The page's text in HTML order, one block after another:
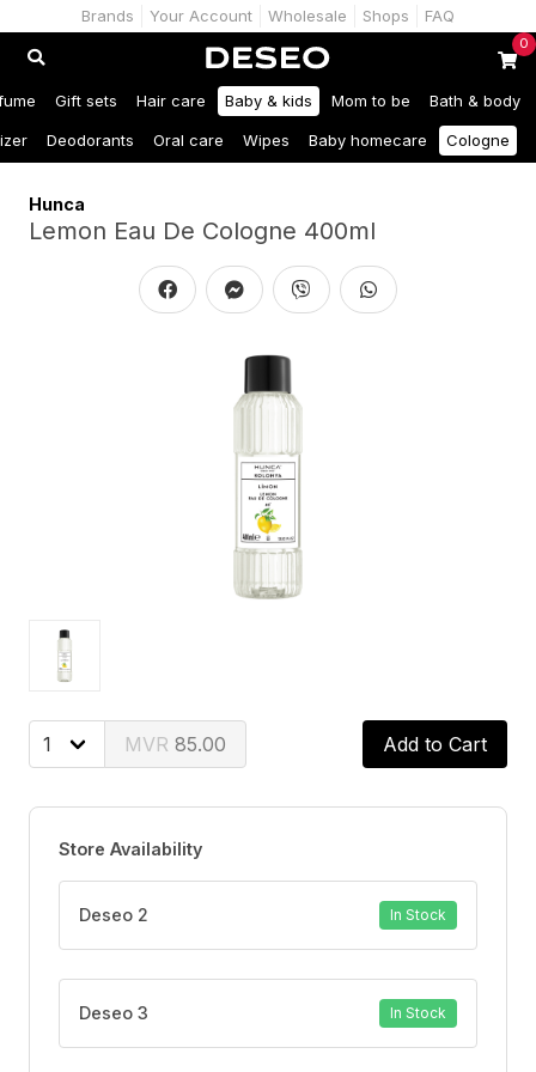
Brands Your Account Wholesale Shops FAQ
0
Gift sets Hair care Baby & kids Mom to be Bath & body
Deodorants Oral care Wipes Baby homecare Cologne
Hunca
Lemon Eau De Cologne 400ml
85.00 Add to Cart
Store Availability
Deseo 2 In Stock
Deseo 3 In Stock